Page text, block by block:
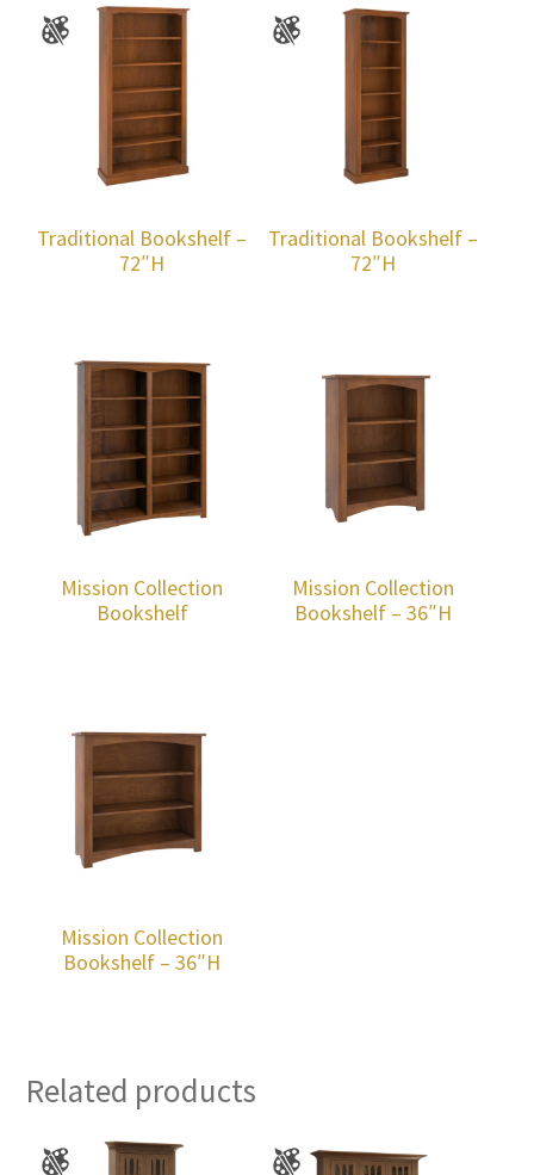
Traditional Bookshelf –
72″H
Traditional Bookshelf –
72″H
Mission Collection
Bookshelf
Mission Collection
Bookshelf – 36″H
Mission Collection
Bookshelf – 36″H
Related products